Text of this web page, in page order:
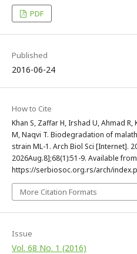
PDF
Published
2016-06-24
How to Cite
Khan S, Zaffar H, Irshad U, Ahmad R,
M, Naqvi T. Biodegradation of
strain ML-1. Arch Biol Sci [Internet].
2026Aug.8];68(1):51-9. Available
https://serbiosoc.org.rs/arch/
More Citation Formats
Issue
Vol. 68 No. 1 (2016)